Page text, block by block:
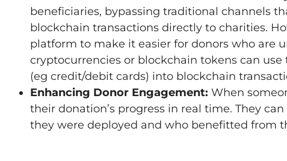
beneficiaries, bypassing traditional channels
blockchain transactions directly to charities.
platform to make it easier for donors who are
cryptocurrencies or blockchain tokens can
(eg credit/debit cards) into blockchain
Enhancing Donor Engagement: When
their donation’s progress in real time. They
they were deployed and who benefitted from